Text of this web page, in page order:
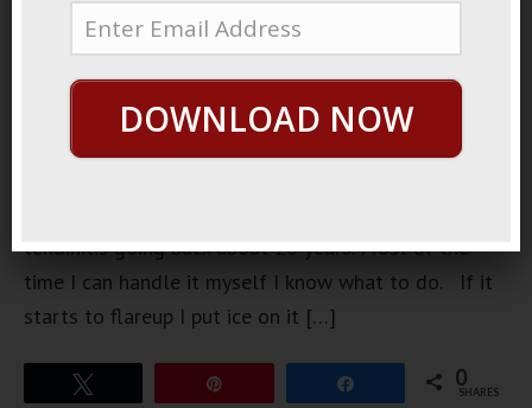
went to see
had really
bad
tendinitis. I
tendinitis going back about 20 years. Most of the
time I can handle it myself I know what to do. If it
starts to flareup I put ice on it […]
0
SHARES
DOWNLOAD NOW